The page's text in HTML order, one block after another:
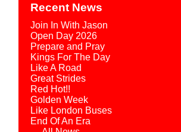
Recent News
Join In With Jason
Open Day 2026
Prepare and Pray
Kings For The Day
Like A Road
Great Strides
Red Hot!!
Golden Week
Like London Buses
End Of An Era